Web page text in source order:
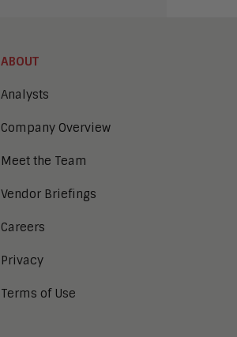
ABOUT
Analysts
Company Overview
Meet the Team
Vendor Briefings
Careers
Privacy
Terms of Use